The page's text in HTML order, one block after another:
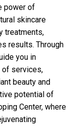
power of
skincare
treatments,
results. Through
you in
of services,
beauty and
potential of
Center, where